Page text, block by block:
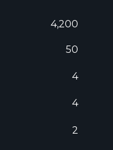
4,200
50
4
4
2